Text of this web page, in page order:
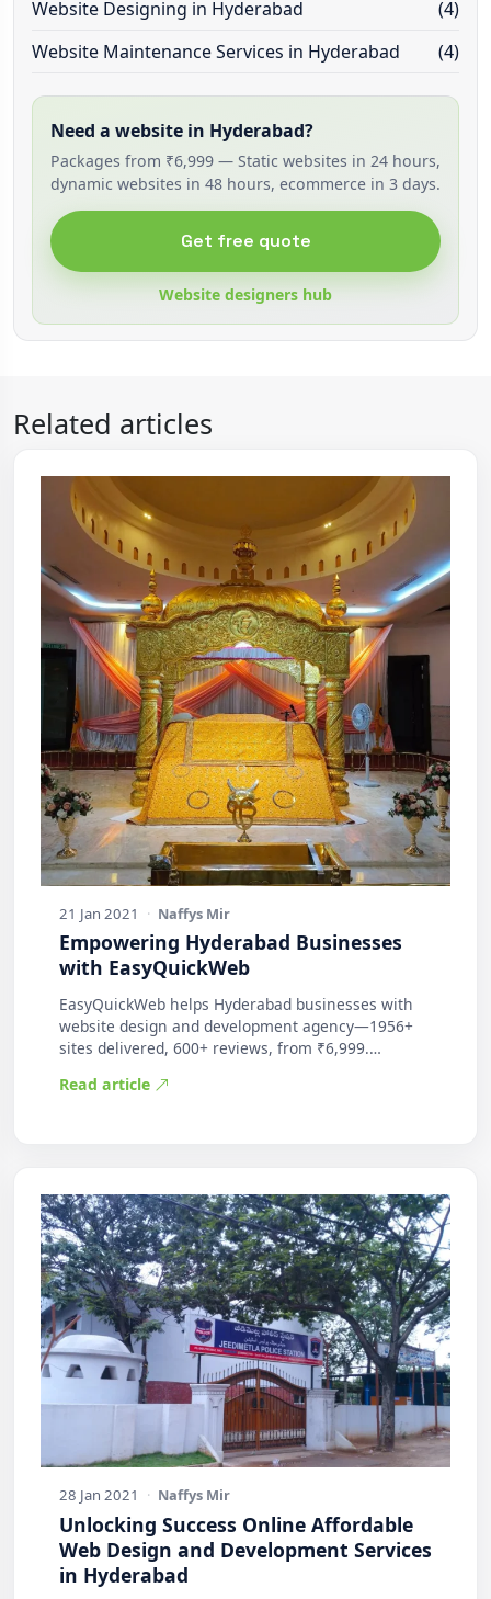
Website Designing in Hyderabad
(4)
Website Maintenance Services in Hyderabad
(4)
Need a website in Hyderabad?
Packages from ₹6,999 — Static websites in 24 hours,
dynamic websites in 48 hours, ecommerce in 3 days.
Get free quote
Website designers hub
Related articles
21 Jan 2021 · Naffys Mir
Empowering Hyderabad Businesses
with EasyQuickWeb
EasyQuickWeb helps Hyderabad businesses with
website design and development agency—1956+
sites delivered, 600+ reviews, from ₹6,999.
Read article
28 Jan 2021 · Naffys Mir
Unlocking Success Online Affordable
Web Design and Development Services
in Hyderabad